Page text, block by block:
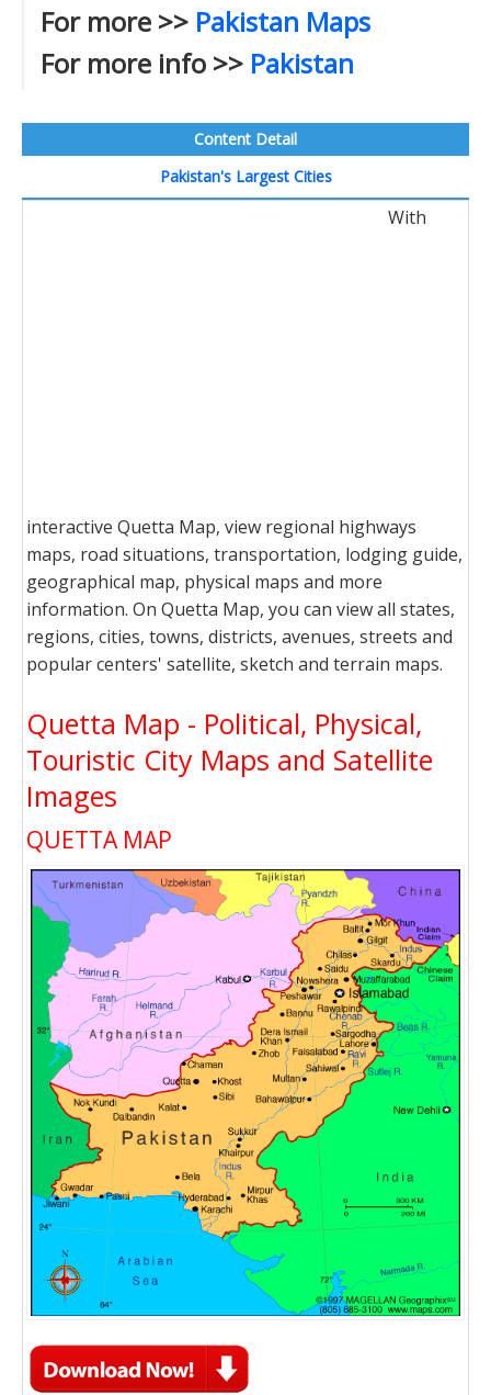
For more >> Pakistan Maps
For more info >> Pakistan
Content Detail
Pakistan's Largest Cities
With
interactive Quetta Map, view regional highways
maps, road situations, transportation, lodging guide,
geographical map, physical maps and more
information. On Quetta Map, you can view all states,
regions, cities, towns, districts, avenues, streets and
popular centers' satellite, sketch and terrain maps.
Quetta Map - Political, Physical,
Touristic City Maps and Satellite
Images
QUETTA MAP